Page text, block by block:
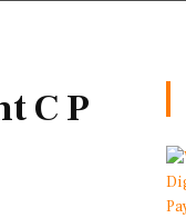
C P